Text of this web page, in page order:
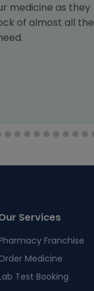
medicine as they
of almost all the
Services
Franchise
Medicine
Test Booking